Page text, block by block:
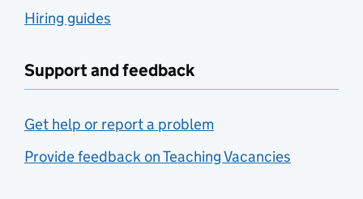
Hiring guides
Support and feedback
Get help or report a problem
Provide feedback on Teaching Vacancies